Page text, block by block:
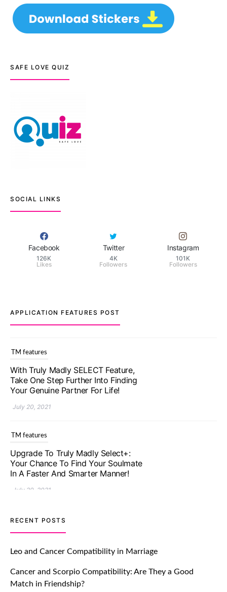
SAFE LOVE QUIZ
SOCIAL LINKS
Facebook
126K
Likes
Twitter
4K
Followers
Instagram
101K
Followers
APPLICATION FEATURES POST
TM features
With Truly Madly SELECT Feature,
Take One Step Further Into Finding
Your Genuine Partner For Life!
July 20, 2021
TM features
Upgrade To Truly Madly Select+:
Your Chance To Find Your Soulmate
In A Faster And Smarter Manner!
July 20, 2021
TM features
Let Your Very First Interaction Be
Impressive with Truly Madly Ice-
Breakers Feature!
July 20, 2021
RECENT POSTS
Leo and Cancer Compatibility in Marriage
Cancer and Scorpio Compatibility: Are They a Good
Match in Friendship?